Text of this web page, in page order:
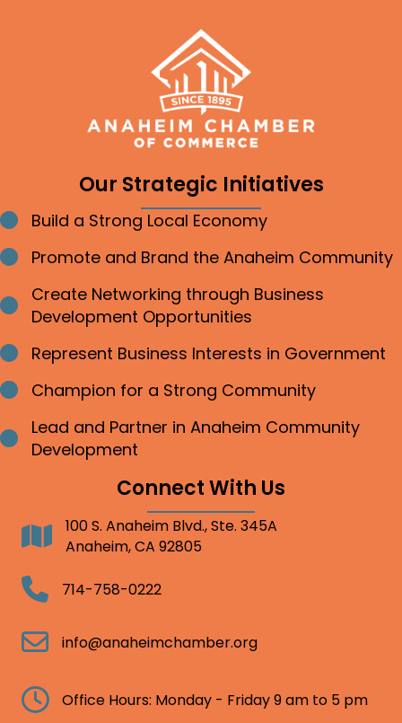
Our Strategic Initiatives
Bullet point
Build a Strong Local Economy
Bullet point
Promote and Brand the Anaheim Community
Bullet point
Create Networking through Business
Development Opportunities
Bullet point
Represent Business Interests in Government
Bullet point
Champion for a Strong Community
Bullet point
Lead and Partner in Anaheim Community
Development
Connect With Us
Address100 S. Anaheim Blvd., Ste. 345A
Anaheim, CA 92805
Telephone714-758-0222
Email info@anaheimchamber.org
Clock Office Hours: Monday - Friday 9 am to 5 pm